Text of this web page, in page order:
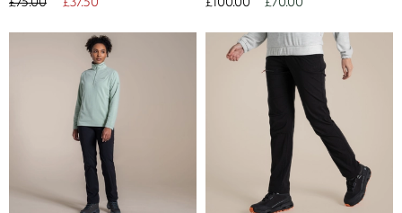
£75.00 £37.50 £100.00 £70.00